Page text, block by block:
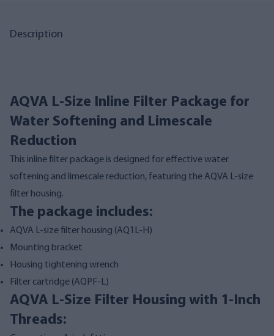
Description
AQVA L-Size Inline Filter Package for
Water Softening and Limescale
Reduction
This inline filter package is designed for effective water
softening and limescale reduction, featuring the AQVA L-size
filter housing.
The package includes:
AQVA L-size filter housing (AQ1L-H)
Mounting bracket
Housing tightening wrench
Filter cartridge (AQPF-L)
AQVA L-Size Filter Housing with 1-Inch
Threads: